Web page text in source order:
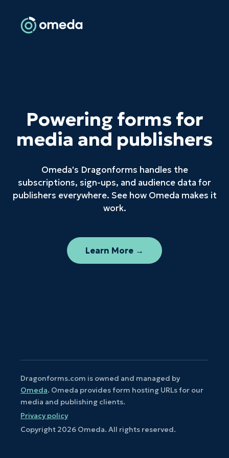
Powering forms for
media and publishers
Omeda's Dragonforms handles the
subscriptions, sign-ups, and audience data for
publishers everywhere. See how Omeda makes it
work.
Learn More →
Dragonforms.com is owned and managed by
Omeda. Omeda provides form hosting URLs for our
media and publishing clients.
Privacy policy
Copyright 2026 Omeda. All rights reserved.